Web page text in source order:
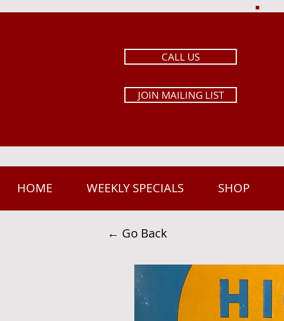
CALL US
JOIN MAILING LIST
HOME WEEKLY SPECIALS SHOP
← Go Back